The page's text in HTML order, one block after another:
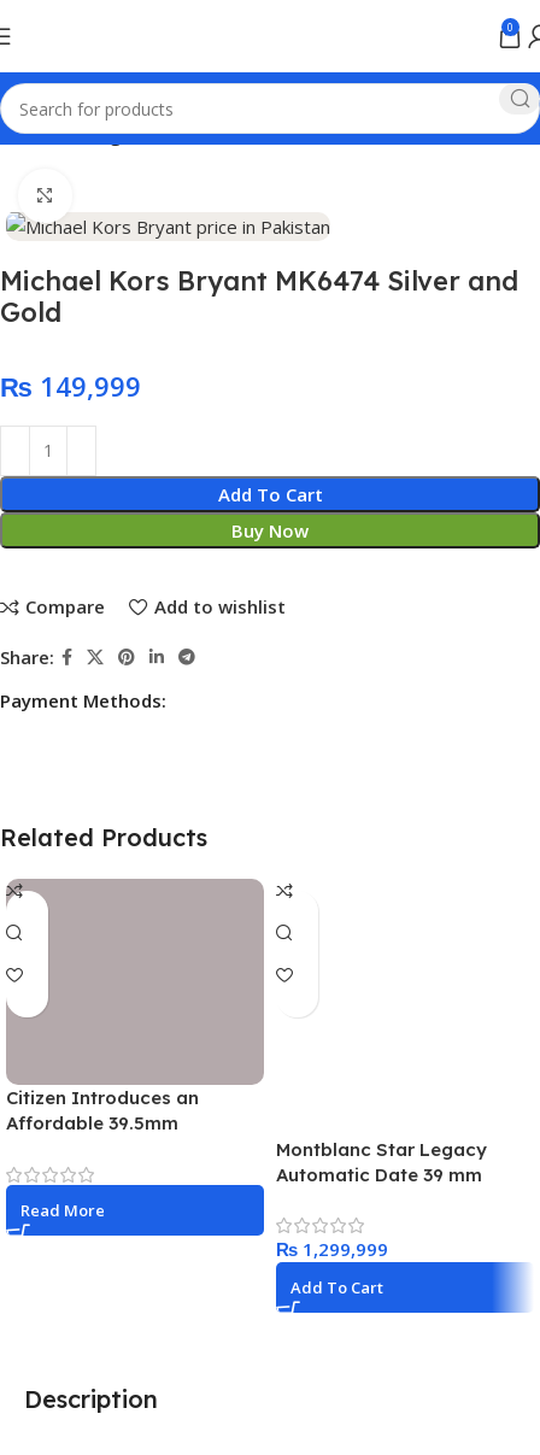
0
Home Analog watches
Michael Kors Bryant MK6474 Silver and
Gold
₨
Add To Cart
Buy Now
Compare Add to wishlist
Share:
Payment Methods:
Description
Related Products
Citizen Introduces an
Affordable 39.5mm
for 2026
Read More
Montblanc Star Legacy
Automatic Date 39 mm
pieces
₨
Add To Cart